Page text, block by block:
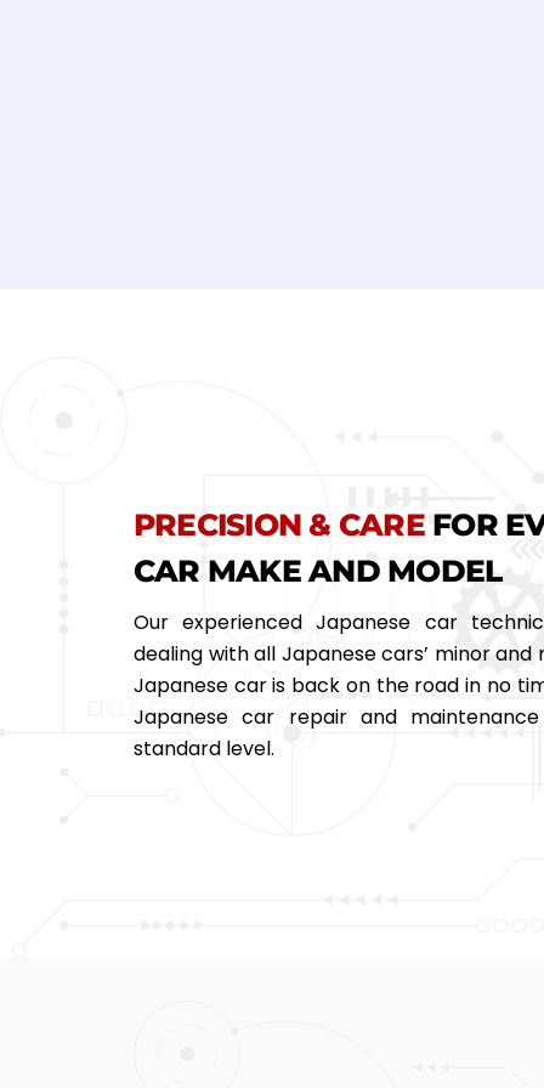
PRECISION & CAREFOR
CAR MAKE AND MODEL
Our experienced Japanese car
dealing with all Japanese cars’ minor and
Japanese car is back on the road in no
Japanese car repair and
standard level.